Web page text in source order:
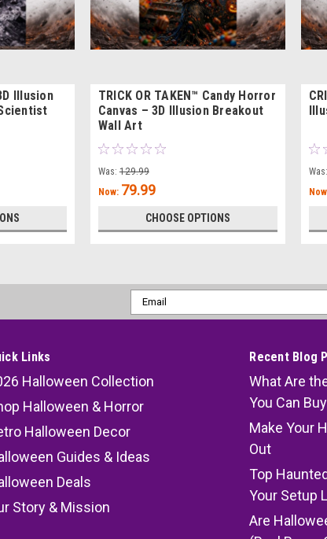
Illusion
TRICK OR TAKEN™ Candy Horror
Canvas – 3D Illusion Breakout
Wall Art
Was: 129.99
Now: 79.99
CHOOSE OPTIONS
Was:
Email
Address
Links
Halloween Collection
Halloween & Horror
Halloween Decor
Guides & Ideas
Deals
Story & Mission
Recent Blog
What Are
You Can
Make Your
Out
Top
Your Setup
Are